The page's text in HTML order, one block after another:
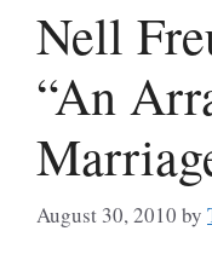
Nell
“An
August 30, 2010 by